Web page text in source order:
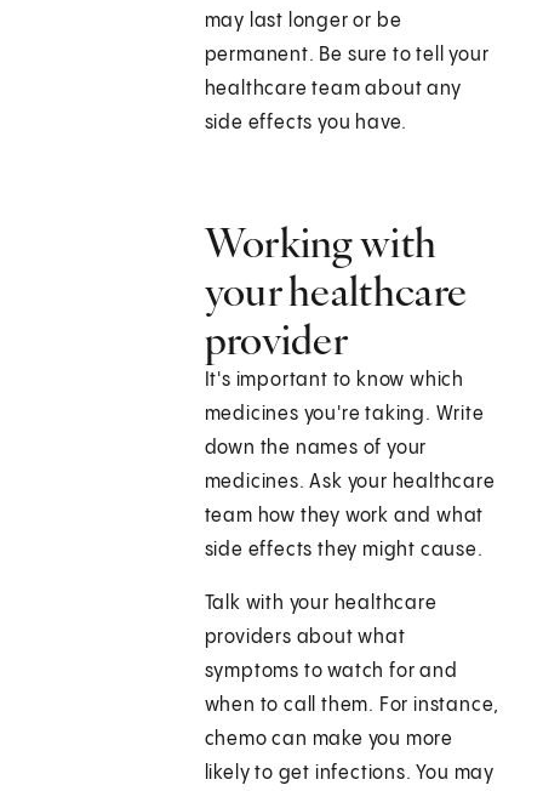
may last longer or be
permanent. Be sure to tell your
healthcare team about any
side effects you have.
Working with
your healthcare
provider
It's important to know which
medicines you're taking. Write
down the names of your
medicines. Ask your healthcare
team how they work and what
side effects they might cause.
Talk with your healthcare
providers about what
symptoms to watch for and
when to call them. For instance,
chemo can make you more
likely to get infections. You may